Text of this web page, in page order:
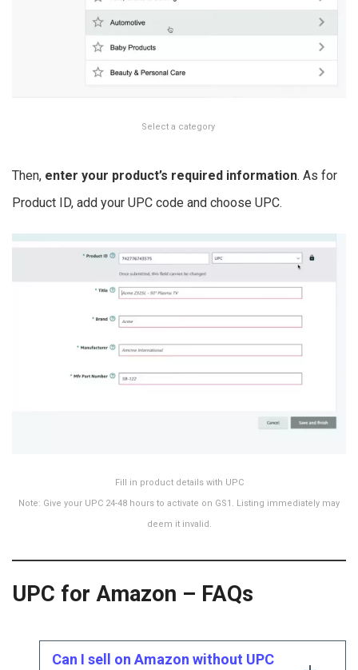
Select a category
Then, enter your product’s required information. As for
Product ID, add your UPC code and choose UPC.
Fill in product details with UPC
Note: Give your UPC 24-48 hours to activate on GS1. Listing immediately may
deem it invalid.
UPC for Amazon – FAQs
Can I sell on Amazon without UPC